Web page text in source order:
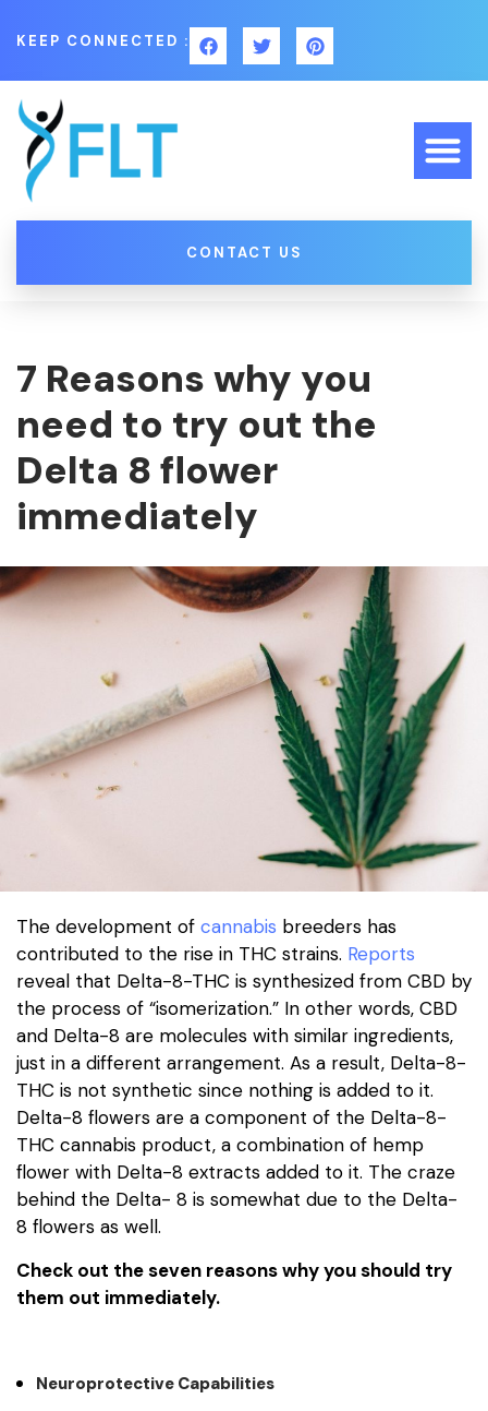
KEEP CONNECTED :
CONTACT US
7 Reasons why you
need to try out the
Delta 8 flower
immediately
The development of cannabis breeders has
contributed to the rise in THC strains. Reports
reveal that Delta-8-THC is synthesized from CBD by
the process of “isomerization.” In other words, CBD
and Delta-8 are molecules with similar ingredients,
just in a different arrangement. As a result, Delta-8-
THC is not synthetic since nothing is added to it.
Delta-8 flowers are a component of the Delta-8-
THC cannabis product, a combination of hemp
flower with Delta-8 extracts added to it. The craze
behind the Delta- 8 is somewhat due to the Delta-
8 flowers as well.
Check out the seven reasons why you should try
them out immediately.
Neuroprotective Capabilities